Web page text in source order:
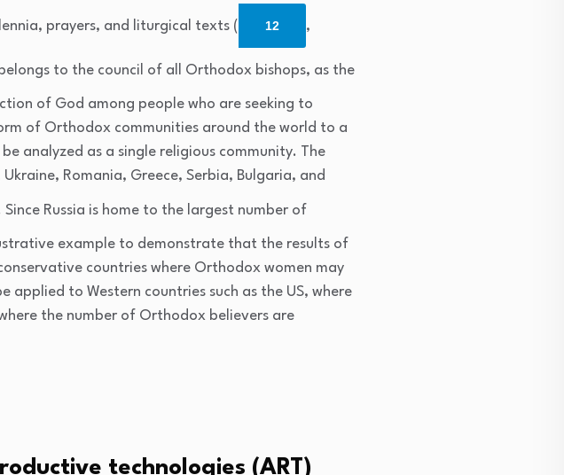
prayers, and liturgical texts ( 12 ,
to the council of all Orthodox bishops, as the
of God among people who are seeking to
of Orthodox communities around the world to a
analyzed as a single religious community. The
Romania, Greece, Serbia, Bulgaria, and
Since Russia is home to the largest number of
example to demonstrate that the results of
countries where Orthodox women may
to Western countries such as the US, where
the number of Orthodox believers are
technologies (ART)